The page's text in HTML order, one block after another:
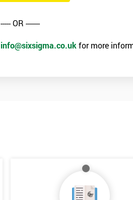
----- OR -------
info@sixsigma.co.ukfor more